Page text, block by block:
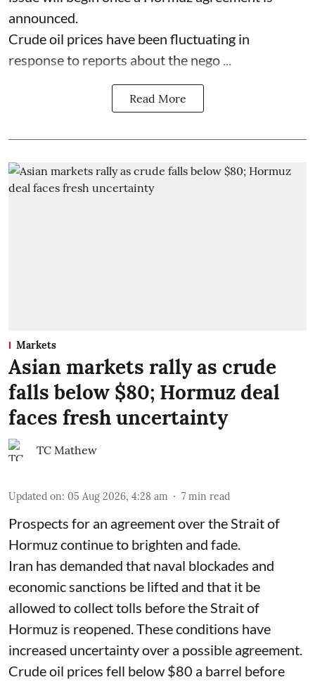
announced.
Crude oil prices have been fluctuating in
response to reports about the nego ...
Read More
Markets
Asian markets rally as crude
falls below $80; Hormuz deal
faces fresh uncertainty
TC Mathew
Updated on: 05 Aug 2026, 4:28 am 7 min read
Prospects for an agreement over the Strait of
Hormuz continue to brighten and fade.
Iran has demanded that naval blockades and
economic sanctions be lifted and that it be
allowed to collect tolls before the Strait of
Hormuz is reopened. These conditions have
increased uncertainty over a possible agreement.
Crude oil prices fell below $80 a barrel before